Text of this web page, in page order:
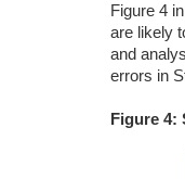
Figure 4
are likely
and
errors in
Figure 4: